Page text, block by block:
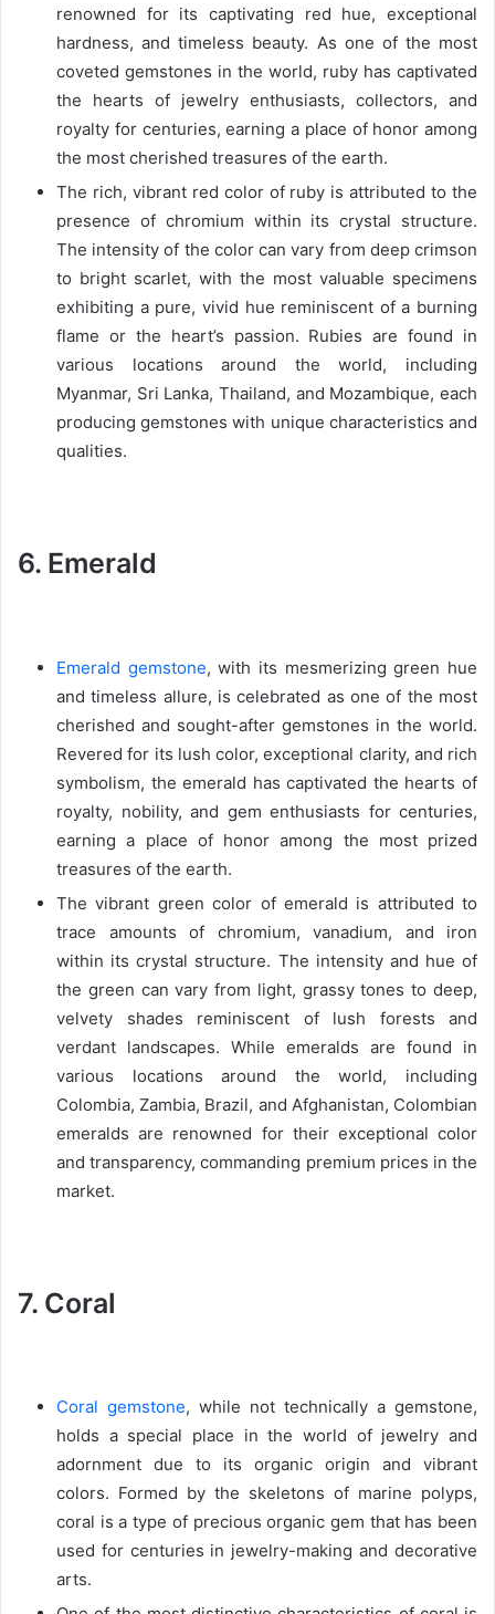
renowned for its captivating red hue, exceptional
hardness, and timeless beauty. As one of the most
coveted gemstones in the world, ruby has captivated
the hearts of jewelry enthusiasts, collectors, and
royalty for centuries, earning a place of honor among
the most cherished treasures of the earth.
The rich, vibrant red color of ruby is attributed to the
presence of chromium within its crystal structure.
The intensity of the color can vary from deep crimson
to bright scarlet, with the most valuable specimens
exhibiting a pure, vivid hue reminiscent of a burning
flame or the heart’s passion. Rubies are found in
various locations around the world, including
Myanmar, Sri Lanka, Thailand, and Mozambique, each
producing gemstones with unique characteristics and
qualities.
6. Emerald
Emerald gemstone, with its mesmerizing green hue
and timeless allure, is celebrated as one of the most
cherished and sought-after gemstones in the world.
Revered for its lush color, exceptional clarity, and rich
symbolism, the emerald has captivated the hearts of
royalty, nobility, and gem enthusiasts for centuries,
earning a place of honor among the most prized
treasures of the earth.
The vibrant green color of emerald is attributed to
trace amounts of chromium, vanadium, and iron
within its crystal structure. The intensity and hue of
the green can vary from light, grassy tones to deep,
velvety shades reminiscent of lush forests and
verdant landscapes. While emeralds are found in
various locations around the world, including
Colombia, Zambia, Brazil, and Afghanistan, Colombian
emeralds are renowned for their exceptional color
and transparency, commanding premium prices in the
market.
7. Coral
Coral gemstone, while not technically a gemstone,
holds a special place in the world of jewelry and
adornment due to its organic origin and vibrant
colors. Formed by the skeletons of marine polyps,
coral is a type of precious organic gem that has been
used for centuries in jewelry-making and decorative
arts.